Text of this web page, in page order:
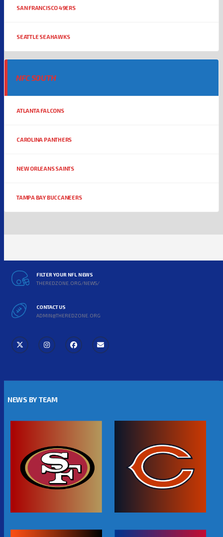
SAN FRANCISCO 49ERS
SEATTLE SEAHAWKS
NFC SOUTH
ATLANTA FALCONS
CAROLINA PANTHERS
NEW ORLEANS SAINTS
TAMPA BAY BUCCANEERS
FILTER YOUR NFL NEWS
THEREDZONE.ORG/NEWS/
CONTACT US
ADMIN@THEREDZONE.ORG
NEWS BY TEAM